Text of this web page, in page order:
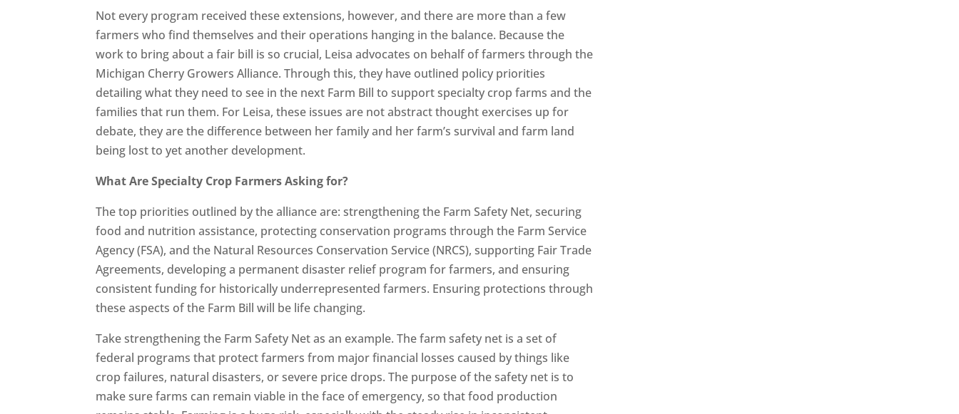
Not every program received these extensions, however, and there are more than a few
farmers who find themselves and their operations hanging in the balance. Because the
work to bring about a fair bill is so crucial, Leisa advocates on behalf of farmers through the
Michigan Cherry Growers Alliance. Through this, they have outlined policy priorities
detailing what they need to see in the next Farm Bill to support specialty crop farms and the
families that run them. For Leisa, these issues are not abstract thought exercises up for
debate, they are the difference between her family and her farm’s survival and farm land
being lost to yet another development.
What Are Specialty Crop Farmers Asking for?
The top priorities outlined by the alliance are: strengthening the Farm Safety Net, securing
food and nutrition assistance, protecting conservation programs through the Farm Service
Agency (FSA), and the Natural Resources Conservation Service (NRCS), supporting Fair Trade
Agreements, developing a permanent disaster relief program for farmers, and ensuring
consistent funding for historically underrepresented farmers. Ensuring protections through
these aspects of the Farm Bill will be life changing.
Take strengthening the Farm Safety Net as an example. The farm safety net is a set of
federal programs that protect farmers from major financial losses caused by things like
crop failures, natural disasters, or severe price drops. The purpose of the safety net is to
make sure farms can remain viable in the face of emergency, so that food production